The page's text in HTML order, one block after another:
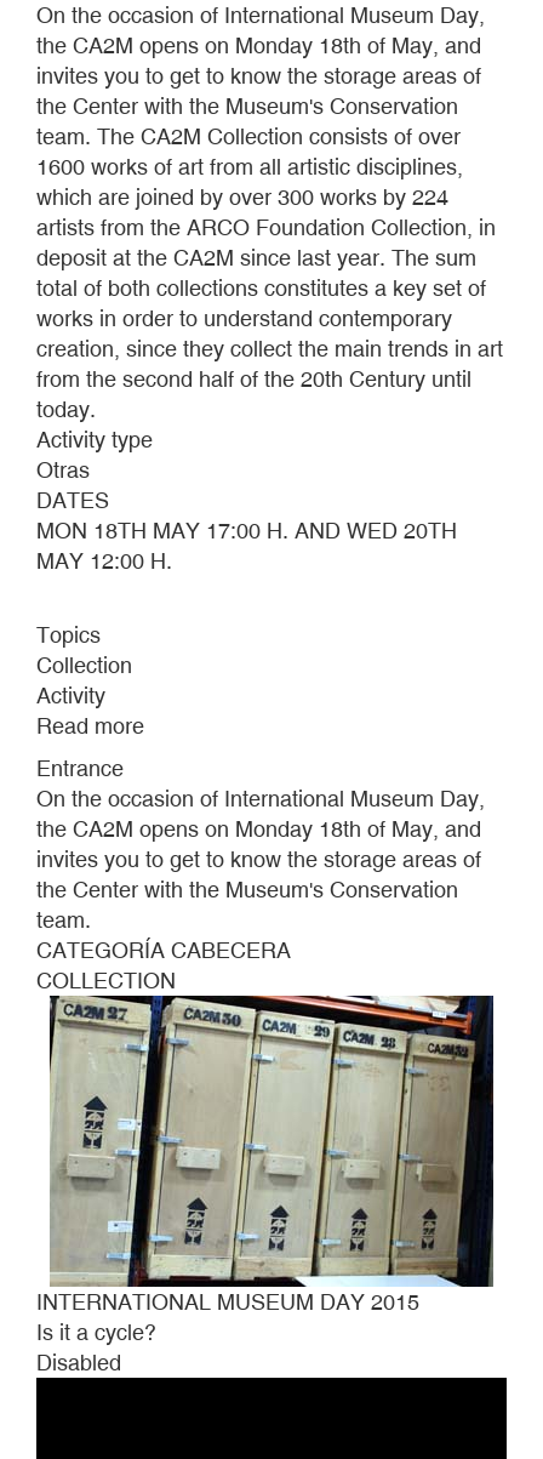
On the occasion of International Museum Day,
the CA2M opens on Monday 18th of May, and
invites you to get to know the storage areas of
the Center with the Museum's Conservation
team. The CA2M Collection consists of over
1600 works of art from all artistic disciplines,
which are joined by over 300 works by 224
artists from the ARCO Foundation Collection, in
deposit at the CA2M since last year. The sum
total of both collections constitutes a key set of
works in order to understand contemporary
creation, since they collect the main trends in art
from the second half of the 20th Century until
today.
Activity type
Otras
DATES
MON 18TH MAY 17:00 H. AND WED 20TH
MAY 12:00 H.
Topics
Collection
Activity
Read more
MUSEUM
2015
Entrance
On the occasion of International Museum Day,
the CA2M opens on Monday 18th of May, and
invites you to get to know the storage areas of
the Center with the Museum's Conservation
team.
CATEGORÍA CABECERA
COLLECTION
INTERNATIONAL MUSEUM DAY 2015
Is it a cycle?
Disabled